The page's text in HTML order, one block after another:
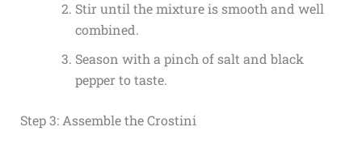
Stir until the mixture is smooth and well
combined.
Season with a pinch of salt and black
pepper to taste.
Step 3: Assemble the Crostini